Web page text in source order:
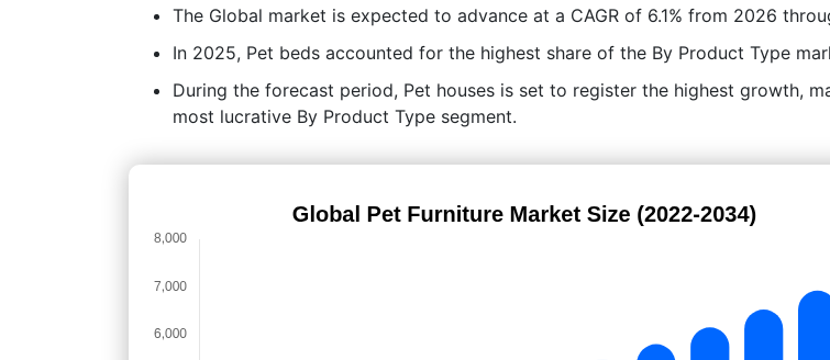
The Global market is expected to advance at a CAGR of 6.1% from 2026
In 2025, Pet beds accounted for the highest share of the By Product Type
During the forecast period, Pet houses is set to register the highest growth,
most lucrative By Product Type segment.